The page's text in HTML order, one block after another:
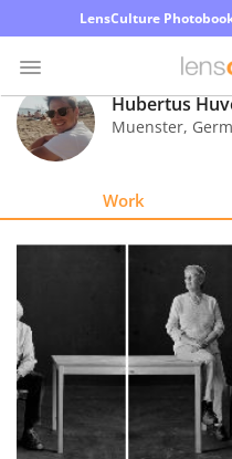
LensCulture
Photo
Contest
Learn
About
Us
Hubertus
Muenster,
Work